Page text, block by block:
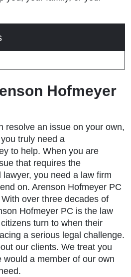
Hofmeyer
resolve an issue on your own,
truly need a
to help. When you are
that requires the
you need a law firm
on. Arenson Hofmeyer PC
over three decades of
Hofmeyer PC is the law
turn to when their
a serious legal challenge.
our clients. We treat you
would a member of our own